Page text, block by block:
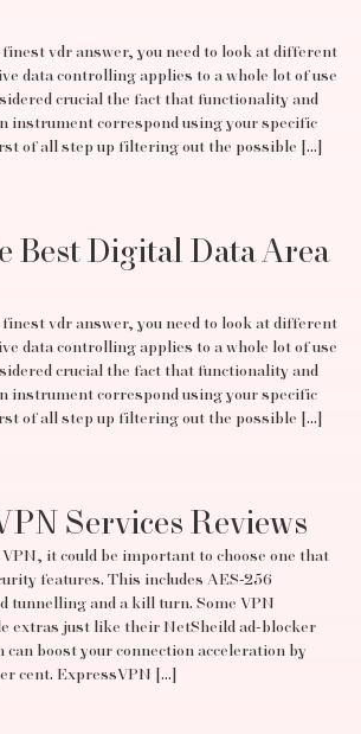
vdr answer, you need to look at different
data controlling applies to a whole lot of use
crucial the fact that functionality and
instrument correspond using your specific
of all step up filtering out the possible […]
Best Digital Data Area
vdr answer, you need to look at different
data controlling applies to a whole lot of use
crucial the fact that functionality and
instrument correspond using your specific
of all step up filtering out the possible […]
Services Reviews
it could be important to choose one that
features. This includes AES-256
tunnelling and a kill turn. Some VPN
extras just like their NetSheild ad-blocker
can boost your connection acceleration by
cent. ExpressVPN […]